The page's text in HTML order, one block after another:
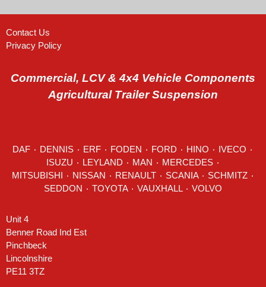
Contact Us
Privacy Policy
Commercial, LCV & 4x4 Vehicle Components
Agricultural Trailer Suspension
DAF DENNIS ERF FODEN FORD HINO IVECO
LEYLAND MAN MERCEDES ٠
RENAULT SCANIA SCHMITZ ٠
SEDDON
VOLVO
Unit 4
Benner Road Ind Est
Pinchbeck
Lincolnshire
PE11 3TZ